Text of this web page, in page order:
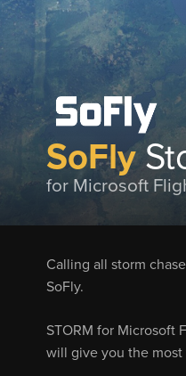
SoFly
for Microsoft
Calling all storm
SoFly.
STORM for Microsoft
will give you the